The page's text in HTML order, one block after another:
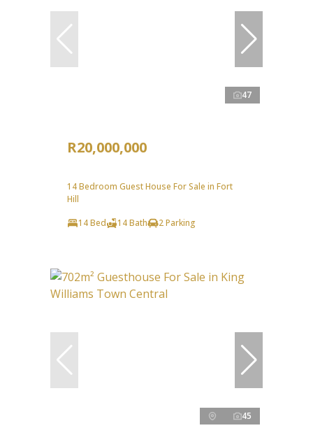
47
R20,000,000
14 Bedroom Guest House For Sale in Fort
Hill
14 Bed
14 Bath 2 Parking
45